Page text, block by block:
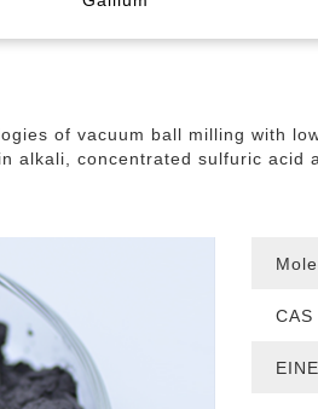
Indium Powder
Gallium Indium Tin Alloy
of vacuum ball milling with
alkali, concentrated sulfuric